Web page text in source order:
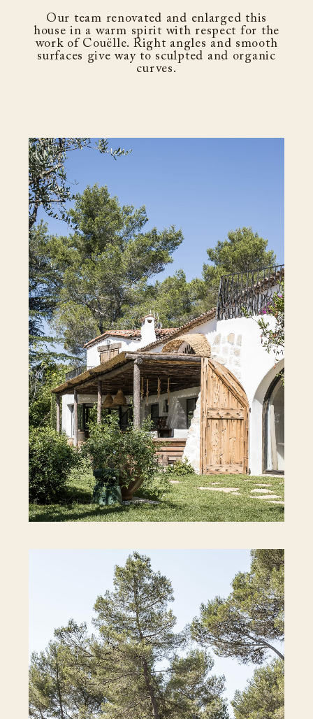
Our team renovated and enlarged this
house in a warm spirit with respect for the
work of Couëlle. Right angles and smooth
surfaces give way to sculpted and organic
curves.